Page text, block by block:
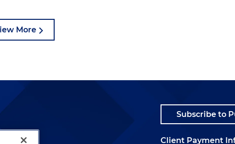
More
Subscribe to
Client Payment